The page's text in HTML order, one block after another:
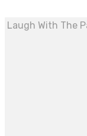
Laugh With The